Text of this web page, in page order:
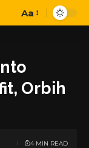
Font
Aa
Orbih
4 MIN READ